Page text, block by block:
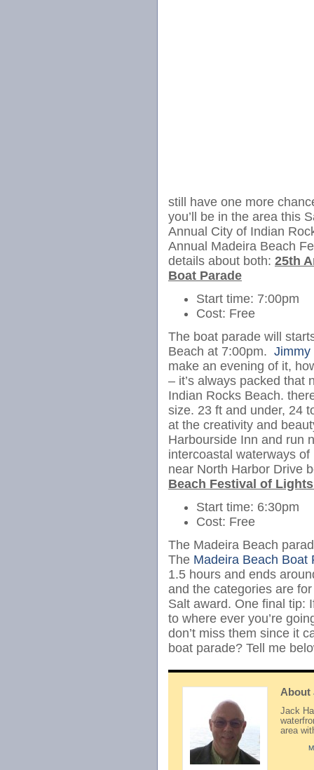
still have one more
you’ll be in the area this
Annual City of Indian
Annual Madeira Beach
details about both: 25th
Boat Parade
Start time: 7:00pm
Cost: Free
The boat parade will
Beach at 7:00pm. Jimmy
make an evening of it,
– it’s always packed that
Indian Rocks Beach.
size. 23 ft and under, 24
at the creativity and
Harbourside Inn and run
intercoastal waterways
near North Harbor Drive
Beach Festival of
Start time: 6:30pm
Cost: Free
The Madeira Beach
The Madeira Beach Boat
1.5 hours and ends
and the categories are
Salt award. One final tip:
to where ever you’re
don’t miss them since it
boat parade? Tell me
About
Jack
area